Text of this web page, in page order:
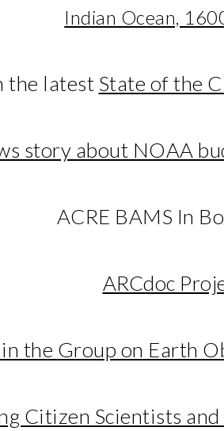
Indian Ocean,
the latest State of the
story about NOAA
ACRE BAMS In
ARCdoc
the Group on Earth
Citizen Scientists